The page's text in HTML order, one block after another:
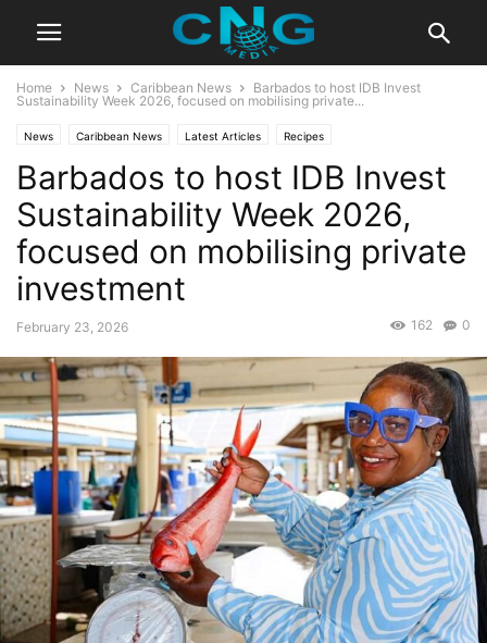
Home News Caribbean News
Barbados to host IDB Invest
Sustainability Week 2026, focused on mobilising private...
News Caribbean News Latest Articles Recipes
Barbados to host IDB Invest
Sustainability Week 2026,
focused on mobilising private
investment
February 23, 2026 0
162